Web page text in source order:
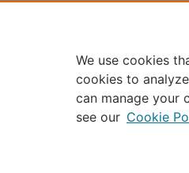
We use cookies
cookies to
can manage your
see our Cookie